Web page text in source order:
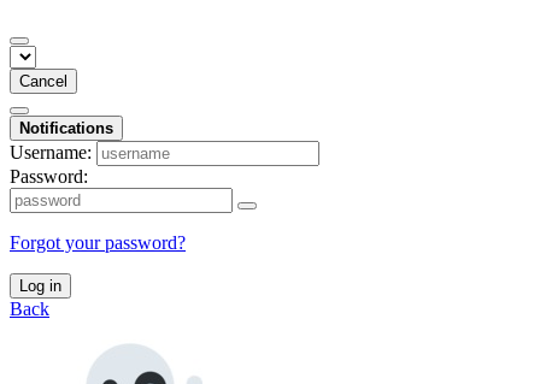
Cancel
Notifications
Username:
Password:
Forgot your password?
Log in
Back